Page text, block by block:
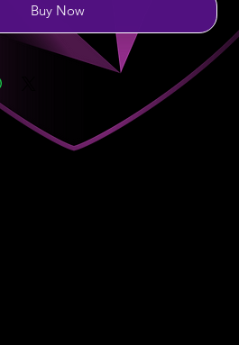
Buy Now